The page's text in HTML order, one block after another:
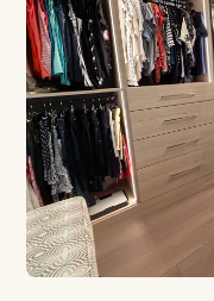
Euro style,
crafted in our